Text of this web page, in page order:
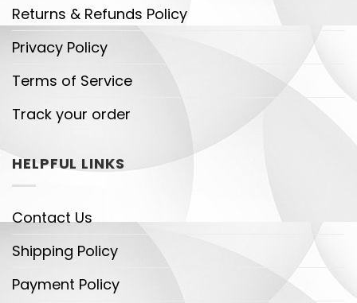
Returns & Refunds Policy
Privacy Policy
Terms of Service
Track your order
HELPFUL LINKS
Contact Us
Shipping Policy
Payment Policy